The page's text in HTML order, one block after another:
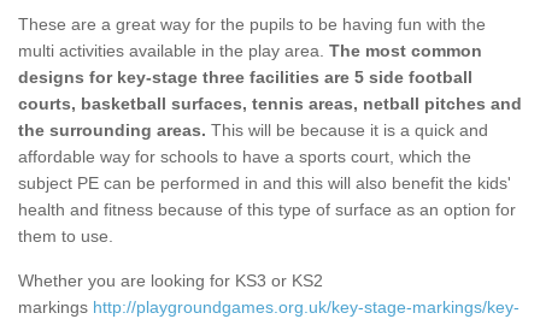
These are a great way for the pupils to be having fun with the
multi activities available in the play area. The most common
designs for key-stage three facilities are 5 side football
courts, basketball surfaces, tennis areas, netball pitches and
the surrounding areas. This will be because it is a quick and
affordable way for schools to have a sports court, which the
subject PE can be performed in and this will also benefit the kids'
health and fitness because of this type of surface as an option for
them to use.
Whether you are looking for KS3 or KS2
markings http://playgroundgames.org.uk/key-stage-markings/key-